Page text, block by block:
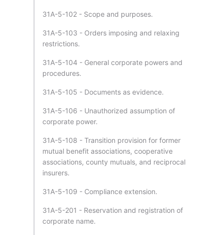
31A-5-102 - Scope and purposes.
31A-5-103 - Orders imposing and relaxing
restrictions.
31A-5-104 - General corporate powers and
procedures.
31A-5-105 - Documents as evidence.
31A-5-106 - Unauthorized assumption of
corporate power.
31A-5-108 - Transition provision for former
mutual benefit associations, cooperative
associations, county mutuals, and reciprocal
insurers.
31A-5-109 - Compliance extension.
31A-5-201 - Reservation and registration of
corporate name.